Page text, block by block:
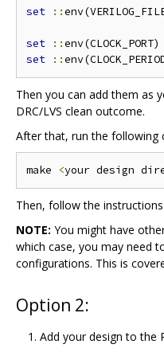
set ::
set ::env(CLOCK_PORT)
set
::
Then you can add them as
DRC/LVS clean outcome.
After that, run the following
make <your design
Then, follow the
NOTE: You might have
which case, you may need
configurations. This is
Option 2:
Add your design to the